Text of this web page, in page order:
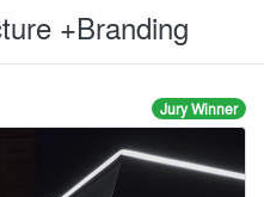
+Branding
Jury Winner